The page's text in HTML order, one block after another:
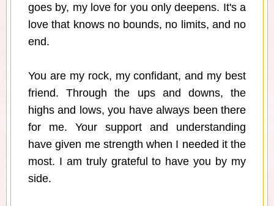
goes by, my love for you only deepens. It's a
love that knows no bounds, no limits, and no
end.
You are my rock, my confidant, and my best
friend. Through the ups and downs, the
highs and lows, you have always been there
for me. Your support and understanding
have given me strength when I needed it the
most. I am truly grateful to have you by my
side.